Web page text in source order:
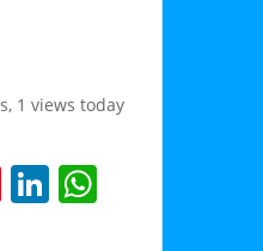
1 views today
Pi Li